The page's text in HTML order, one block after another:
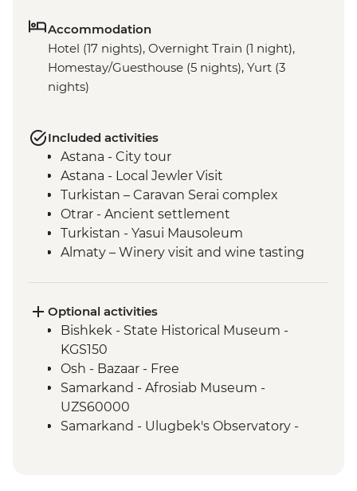
Accommodation
Hotel (17 nights), Overnight Train (1 night),
Homestay/Guesthouse (5 nights), Yurt (3
nights)
Included activities
Astana - City tour
Astana - Local Jewler Visit
Turkistan – Caravan Serai complex
Otrar - Ancient settlement
Turkistan - Yasui Mausoleum
Almaty – Winery visit and wine tasting
Almaty - Zenkov Cathedral
Almaty - Panfilov Park
Almaty - Museum of Kazakh Musical
Instruments
Almaty - Zelenyi Bazaar
Charyn Canyon - National Park
Kolsay Lakes National Park - Hiking
Optional activities
Bishkek - State Historical Museum -
KGS150
Osh - Bazaar - Free
Samarkand - Afrosiab Museum -
UZS60000
Samarkand - Ulugbek's Observatory -